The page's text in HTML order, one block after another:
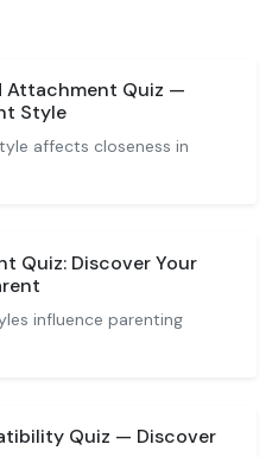
Attachment Quiz —
Style
affects closeness in
Quiz: Discover Your
influence parenting
Quiz — Discover